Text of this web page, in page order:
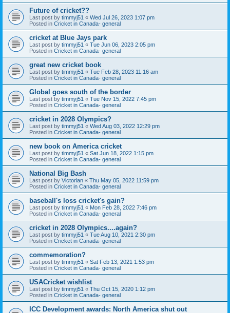
Future of cricket??
Last post by timmyj51 « Wed Jul 26, 2023 1:07 pm
Posted in Cricket in Canada- general
cricket at Blue Jays park
Last post by timmyj51 « Tue Jun 06, 2023 2:05 pm
Posted in Cricket in Canada- general
great new cricket book
Last post by timmyj51 « Tue Feb 28, 2023 11:16 am
Posted in Cricket in Canada- general
Global goes south of the border
Last post by timmyj51 « Tue Nov 15, 2022 7:45 pm
Posted in Cricket in Canada- general
cricket in 2028 Olympics?
Last post by timmyj51 « Wed Aug 03, 2022 12:29 pm
Posted in Cricket in Canada- general
new book on America cricket
Last post by timmyj51 « Sat Jun 18, 2022 1:15 pm
Posted in Cricket in Canada- general
National Big Bash
Last post by Victorian « Thu May 05, 2022 11:59 pm
Posted in Cricket in Canada- general
baseball's loss cricket's gain?
Last post by timmyj51 « Mon Feb 28, 2022 7:46 pm
Posted in Cricket in Canada- general
cricket in 2028 Olympics....again?
Last post by timmyj51 « Tue Aug 10, 2021 2:30 pm
Posted in Cricket in Canada- general
commemoration?
Last post by timmyj51 « Sat Feb 13, 2021 1:53 pm
Posted in Cricket in Canada- general
USACricket wishlist
Last post by timmyj51 « Thu Oct 15, 2020 1:12 pm
Posted in Cricket in Canada- general
ICC Development awards: North America shut out